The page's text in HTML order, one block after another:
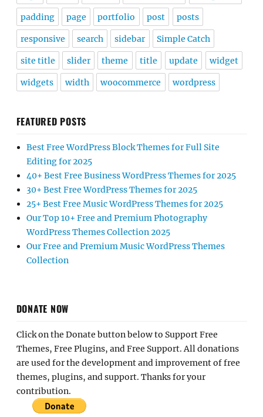
padding page portfolio post posts
responsive search sidebar Simple Catch
site title slider theme title update widget
widgets width woocommerce wordpress
FEATURED POSTS
Best Free WordPress Block Themes for Full Site
Editing for 2025
40+ Best Free Business WordPress Themes for 2025
30+ Best Free WordPress Themes for 2025
25+ Best Free Music WordPress Themes for 2025
Our Top 10+ Free and Premium Photography
WordPress Themes Collection 2025
Our Free and Premium Music WordPress Themes
Collection
DONATE NOW
Click on the Donate button below to Support Free
Themes, Free Plugins, and Free Support. All donations
are used for the development and improvement of free
themes, plugins, and support. Thanks for your
contribution.